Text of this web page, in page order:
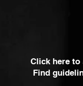
Click here
Find